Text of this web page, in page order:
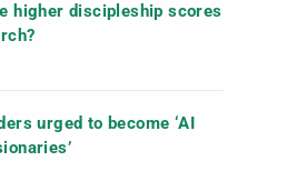
higher discipleship scores
urged to become ‘AI